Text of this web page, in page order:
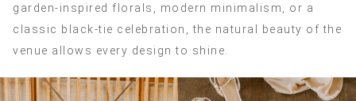
garden-inspired florals, modern minimalism, or a
classic black-tie celebration, the natural beauty of the
venue allows every design to shine.